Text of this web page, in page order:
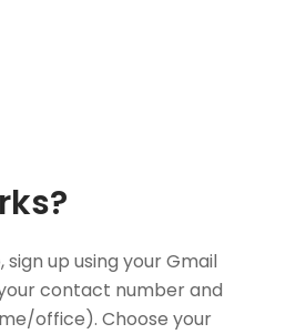
up using your Gmail
contact number and
office). Choose your